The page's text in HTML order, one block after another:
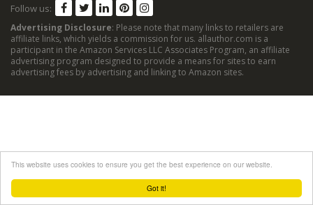
Got it!
This website uses cookies to ensure you get the best experience on our website.
Follow us:
Advertising Disclosure: Please note that many links to retailers are
affiliate links, which yields a commission for us. allauthor.com is a
participant in the Amazon Services LLC Associates Program, an affiliate
advertising program designed to provide a means for sites to earn
advertising fees by advertising and linking to Amazon sites.